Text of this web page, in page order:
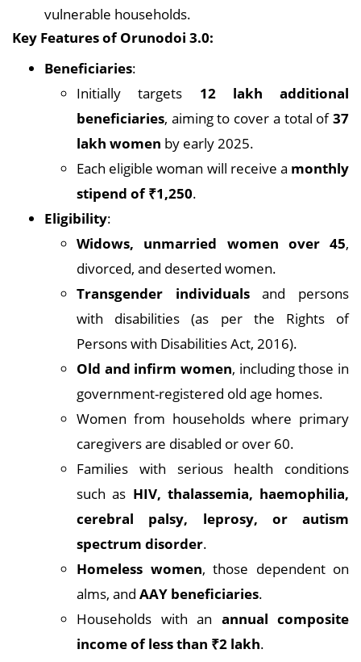
vulnerable households.
Key Features of Orunodoi 3.0:
Beneficiaries:
Initially targets 12 lakh additional
beneficiaries, aiming to cover a total of37
lakh women by early 2025.
Each eligible woman will receive a monthly
stipend of ₹1,250.
Eligibility:
Widows, unmarried women over 45,
divorced, and deserted women.
Transgender individualsand persons
with disabilities (as per the Rights of
Persons with Disabilities Act, 2016).
Old and infirm women, including those in
government-registered old age homes.
Women from households where primary
caregivers are disabled or over 60.
Families with serious health conditions
such as HIV, thalassemia, haemophilia,
cerebral palsy, leprosy, or autism
spectrum disorder.
Homeless women, those dependent on
alms, and AAY beneficiaries.
Households with an annual composite
income of less than ₹2 lakh.